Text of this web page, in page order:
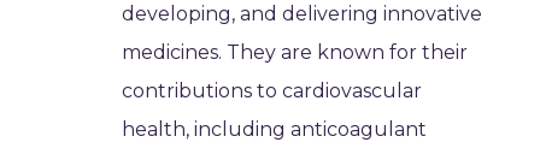
developing, and delivering innovative
medicines. They are known for their
contributions to cardiovascular
health, including anticoagulant